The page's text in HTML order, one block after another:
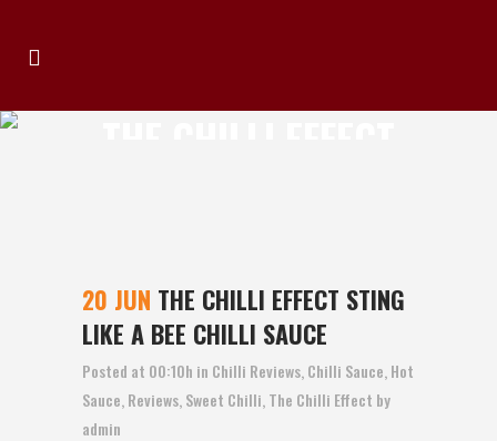
20 JUN THE CHILLI EFFECT STING
LIKE A BEE CHILLI SAUCE
Posted at 00:10h in Chilli Reviews Chilli Sauce Hot
Sauce Reviews Sweet Chilli The Chilli Effect by
admin